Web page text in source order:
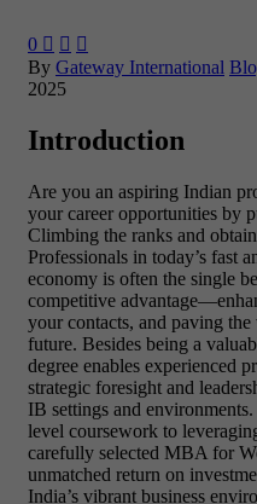
0   
By Gateway International
2025
Introduction
Are you an aspiring Indian
your career opportunities by
Climbing the ranks and
Professionals in today’s fast
economy is often the single
competitive
your contacts, and paving
future. Besides being a
degree enables experienced
strategic foresight and
IB settings and
level coursework to
carefully selected MBA for
unmatched return on
India’s vibrant business